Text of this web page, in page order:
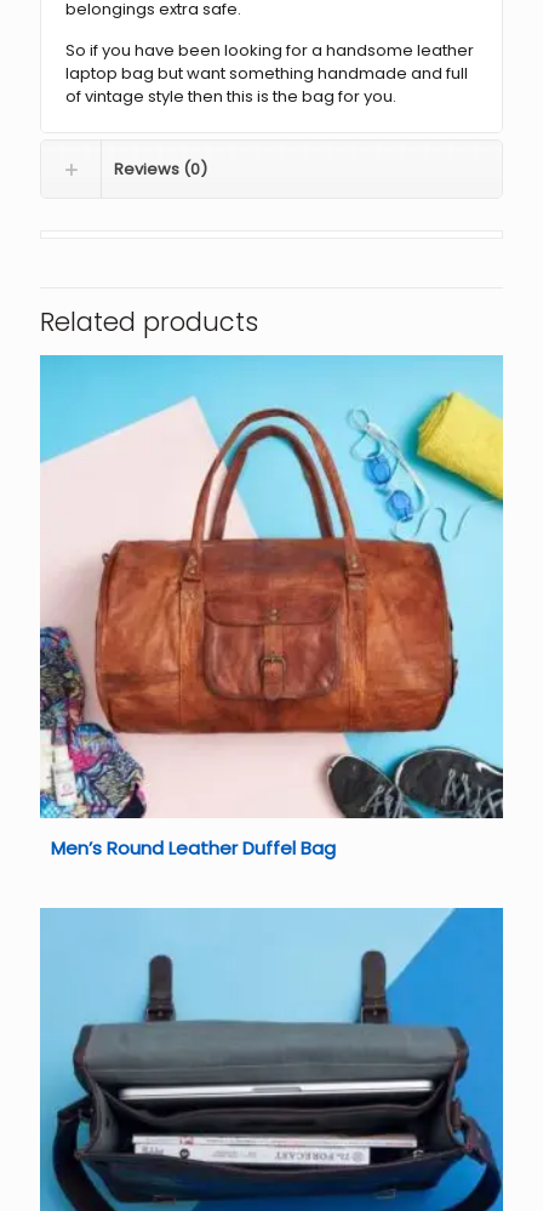
belongings extra safe.
So if you have been looking for a handsome leather
laptop bag but want something handmade and full
of vintage style then this is the bag for you.
Reviews (0)
Related products
Men’s Round Leather Duffel Bag